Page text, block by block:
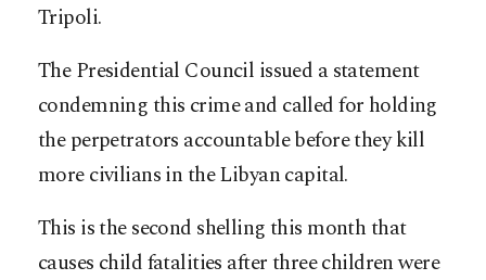
Tripoli.
The Presidential Council issued a statement
condemning this crime and called for holding
the perpetrators accountable before they kill
more civilians in the Libyan capital.
This is the second shelling this month that
causes child fatalities after three children were